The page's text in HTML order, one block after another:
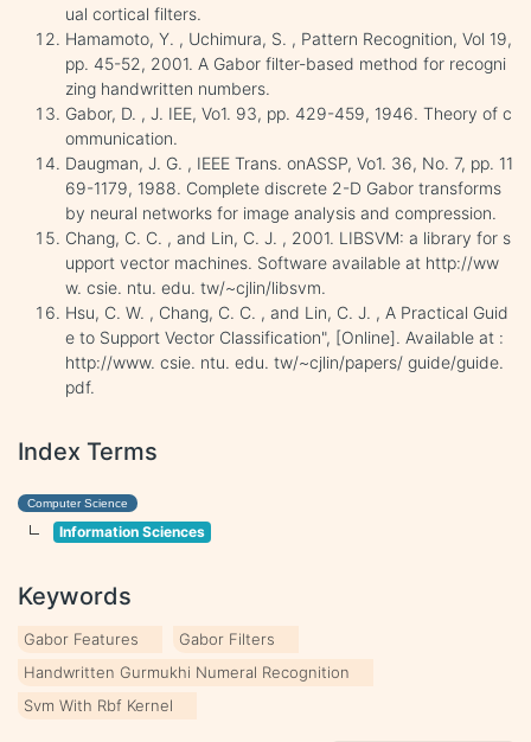
ual cortical filters.
Hamamoto, Y. , Uchimura, S. , Pattern Recognition, Vol 19,
pp. 45-52, 2001. A Gabor filter-based method for recogni
zing handwritten numbers.
Gabor, D. , J. IEE, Vo1. 93, pp. 429-459, 1946. Theory of c
ommunication.
Daugman, J. G. , IEEE Trans. onASSP, Vo1. 36, No. 7, pp. 11
69-1179, 1988. Complete discrete 2-D Gabor transforms
by neural networks for image analysis and compression.
Chang, C. C. , and Lin, C. J. , 2001. LIBSVM: a library for s
upport vector machines. Software available at http://ww
w. csie. ntu. edu. tw/~cjlin/libsvm.
Hsu, C. W. , Chang, C. C. , and Lin, C. J. , A Practical Guid
e to Support Vector Classification", [Online]. Available at :
http://www. csie. ntu. edu. tw/~cjlin/papers/ guide/guide.
pdf.
Index Terms
Computer Science
Information Sciences
Keywords
Gabor Features
Gabor Filters
Handwritten Gurmukhi Numeral Recognition
Svm With Rbf Kernel